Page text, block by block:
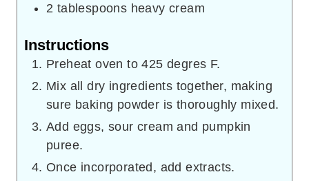
2 tablespoons heavy cream
Instructions
Preheat oven to 425 degres F.
Mix all dry ingredients together, making
sure baking powder is thoroughly mixed.
Add eggs, sour cream and pumpkin
puree.
Once incorporated, add extracts.